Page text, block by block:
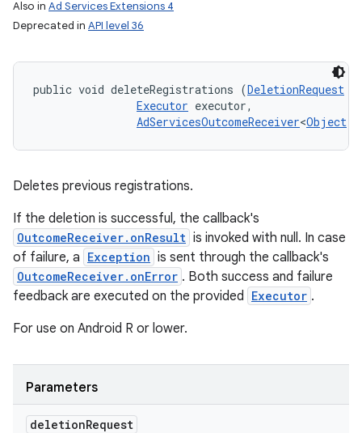
Also in Ad Services Extensions 4
Deprecated in API level 36
public void deleteRegistrations (DeletionRequest
Executor executor,
AdServicesOutcomeReceiver<Object
Deletes previous registrations.
If the deletion is successful, the callback's
OutcomeReceiver.onResult is invoked with null. In case
of failure, a Exception is sent through the callback's
OutcomeReceiver.onError . Both success and failure
feedback are executed on the provided Executor .
For use on Android R or lower.
Parameters
deletionRequest